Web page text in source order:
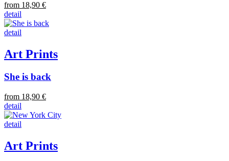
from 18,90 €
detail
detail
Art Prints
She is back
from 18,90 €
detail
detail
Art Prints